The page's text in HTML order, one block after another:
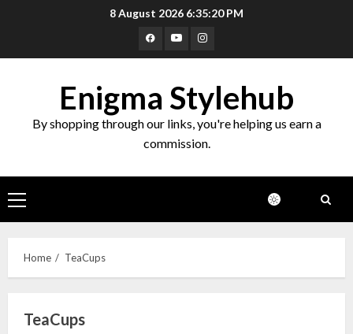
8 August 2026 6:35:20 PM
Facebook
YoutubeInstagram
Enigma Stylehub
By shopping through our links, you're helping us earn a
commission.
Primary
Menu
Home TeaCups
TeaCups